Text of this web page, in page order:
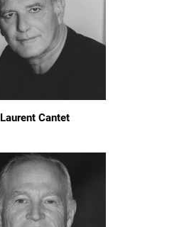
Laurent Cantet